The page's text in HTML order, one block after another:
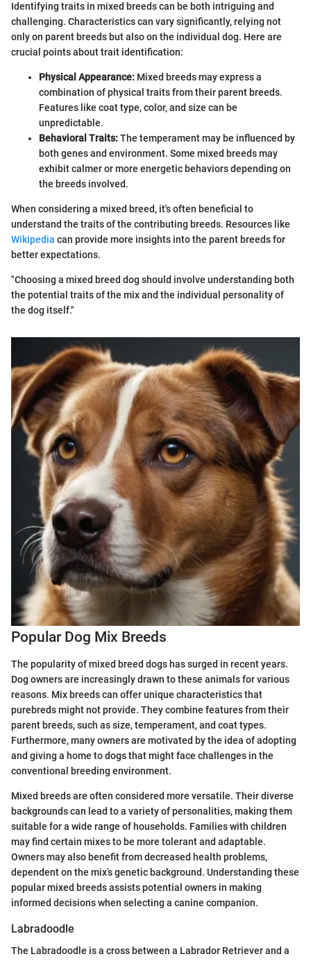
Identifying traits in mixed breeds can be both intriguing and
challenging. Characteristics can vary significantly, relying not
only on parent breeds but also on the individual dog. Here are
crucial points about trait identification:
Physical Appearance: Mixed breeds may express a
combination of physical traits from their parent breeds.
Features like coat type, color, and size can be
unpredictable.
Behavioral Traits:The temperament may be influenced by
both genes and environment. Some mixed breeds may
exhibit calmer or more energetic behaviors depending on
the breeds involved.
When considering a mixed breed, it's often beneficial to
understand the traits of the contributing breeds. Resources like
Wikipedia can provide more insights into the parent breeds for
better expectations.
"Choosing a mixed breed dog should involve understanding both
the potential traits of the mix and the individual personality of
the dog itself."
Popular Dog Mix Breeds
The popularity of mixed breed dogs has surged in recent years.
Dog owners are increasingly drawn to these animals for various
reasons. Mix breeds can offer unique characteristics that
purebreds might not provide. They combine features from their
parent breeds, such as size, temperament, and coat types.
Furthermore, many owners are motivated by the idea of adopting
and giving a home to dogs that might face challenges in the
conventional breeding environment.
Mixed breeds are often considered more versatile. Their diverse
backgrounds can lead to a variety of personalities, making them
suitable for a wide range of households. Families with children
may find certain mixes to be more tolerant and adaptable.
Owners may also benefit from decreased health problems,
dependent on the mix’s genetic background. Understanding these
popular mixed breeds assists potential owners in making
informed decisions when selecting a canine companion.
Labradoodle
The Labradoodle is a cross between a Labrador Retriever and a